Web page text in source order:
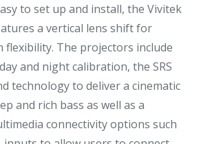
to set up and install, the Vivitek
a vertical lens shift for
The projectors include
and night calibration, the SRS
technology to deliver a cinematic
and rich bass as well as a
connectivity options such